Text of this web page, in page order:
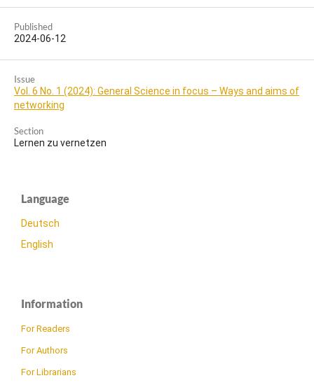
Published
2024-06-12
Issue
Vol. 6 No. 1 (2024): General Science in focus – Ways and aims of
networking
Section
Lernen zu vernetzen
Language
Deutsch
English
Information
For Readers
For Authors
For Librarians